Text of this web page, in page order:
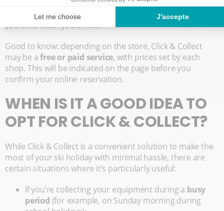
weight, shoe size, skill level, etc.), so that the in-store team
can prepare your rental as efficiently as possible, saving
you time when you arrive.
Good to know: depending on the store, Click & Collect
may be afree or paid service, with prices set by each
shop. This will be indicated on the page before you
confirm your online reservation.
WHEN IS IT A GOOD IDEA TO
OPT FOR CLICK & COLLECT?
While Click & Collect is a convenient solution to make the
most of your ski holiday with minimal hassle, there are
certain situations where it’s particularly useful:
If you’re collecting your equipment during a busy
period (for example, on Sunday morning during